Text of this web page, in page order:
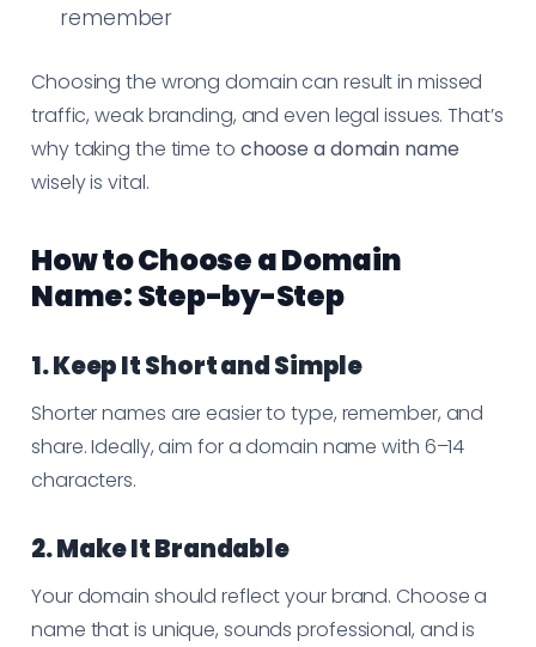
remember
Choosing the wrong domain can result in missed
traffic, weak branding, and even legal issues. That’s
why taking the time to choose a domain name
wisely is vital.
How to Choose a Domain
Name: Step-by-Step
1. Keep It Short and Simple
Shorter names are easier to type, remember, and
share. Ideally, aim for a domain name with 6–14
characters.
2. Make It Brandable
Your domain should reflect your brand. Choose a
name that is unique, sounds professional, and is